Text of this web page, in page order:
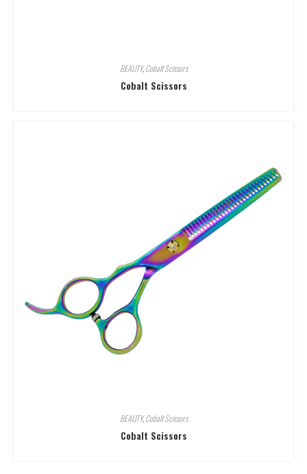
BEAUTY,Cobalt Scissors
Cobalt Scissors
BEAUTY,Cobalt Scissors
Cobalt Scissors